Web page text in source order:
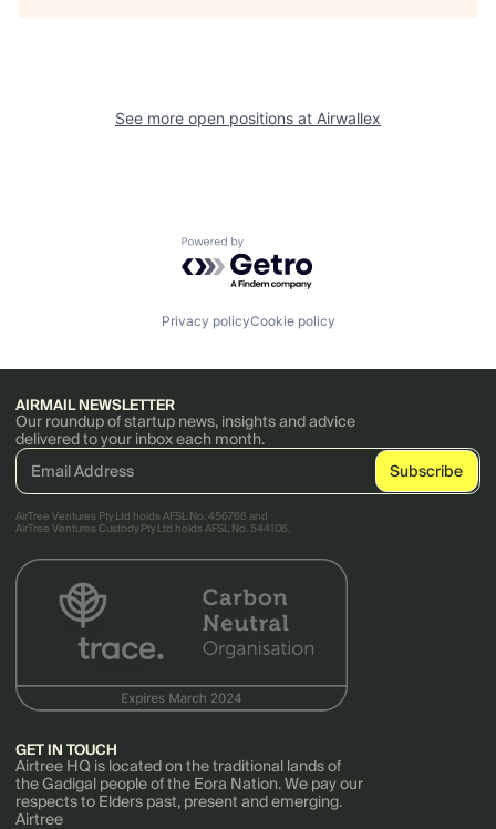
See more open positions at Airwallex
Powered by Getro.com
Privacy policyCookie policy
AIRMAIL NEWSLETTER
Our roundup of startup news, insights and advice
delivered to your inbox each month.
AirTree Ventures Pty Ltd holds AFSL No. 456766 and
AirTree Ventures Custody Pty Ltd holds AFSL No. 544106.
GET IN TOUCH
Airtree HQ is located on the traditional lands of
the Gadigal people of the Eora Nation. We pay our
respects to Elders past, present and emerging.
Airtree